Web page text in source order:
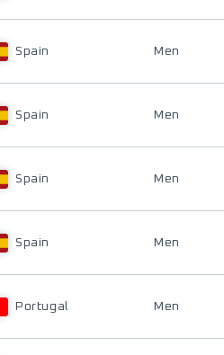
Spain Men
Spain Men
Spain Men
Spain Men
Portugal Men